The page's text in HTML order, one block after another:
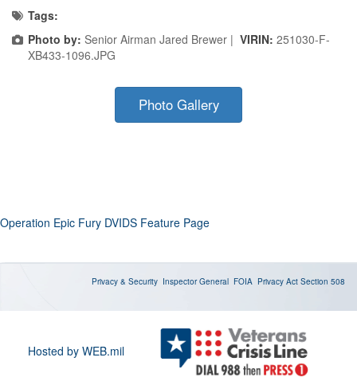
Tags:
Photo by: Senior Airman Jared Brewer | VIRIN: 251030-F-
XB433-1096.JPG
Photo Gallery
Operation Epic Fury DVIDS Feature Page
Privacy & Security Inspector General FOIA Privacy Act Section 508
Hosted by WEB.mil